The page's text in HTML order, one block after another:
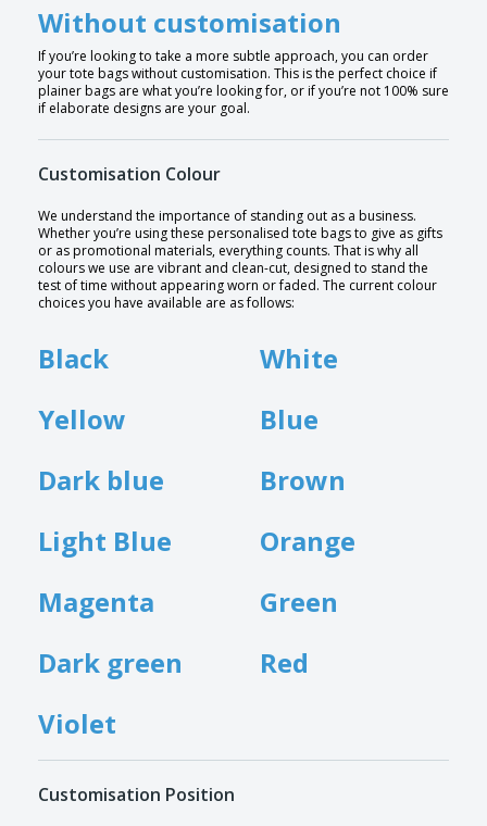
Without customisation
If you’re looking to take a more subtle approach, you can order
your tote bags without customisation. This is the perfect choice if
plainer bags are what you’re looking for, or if you’re not 100% sure
if elaborate designs are your goal.
Customisation Colour
We understand the importance of standing out as a business.
Whether you’re using these personalised tote bags to give as gifts
or as promotional materials, everything counts. That is why all
colours we use are vibrant and clean-cut, designed to stand the
test of time without appearing worn or faded. The current colour
choices you have available are as follows:
Black
White
Yellow
Blue
Dark blue
Brown
Light Blue
Orange
Magenta
Green
Dark green
Red
Violet
Customisation Position